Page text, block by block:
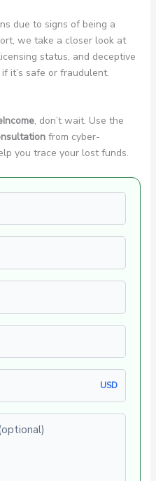
due to signs of being a
we take a closer look at
status, and deceptive
it’s safe or fraudulent.
, don’t wait. Use the
from cyber-
you trace your lost funds.
USD